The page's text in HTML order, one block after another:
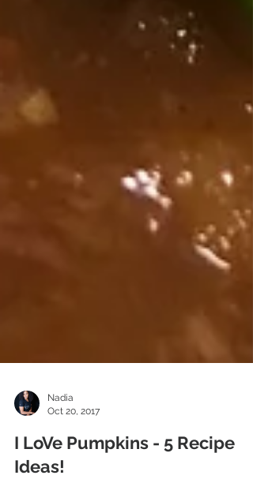
Oct 20, 2017
I LoVe Pumpkins - 5 Recipe